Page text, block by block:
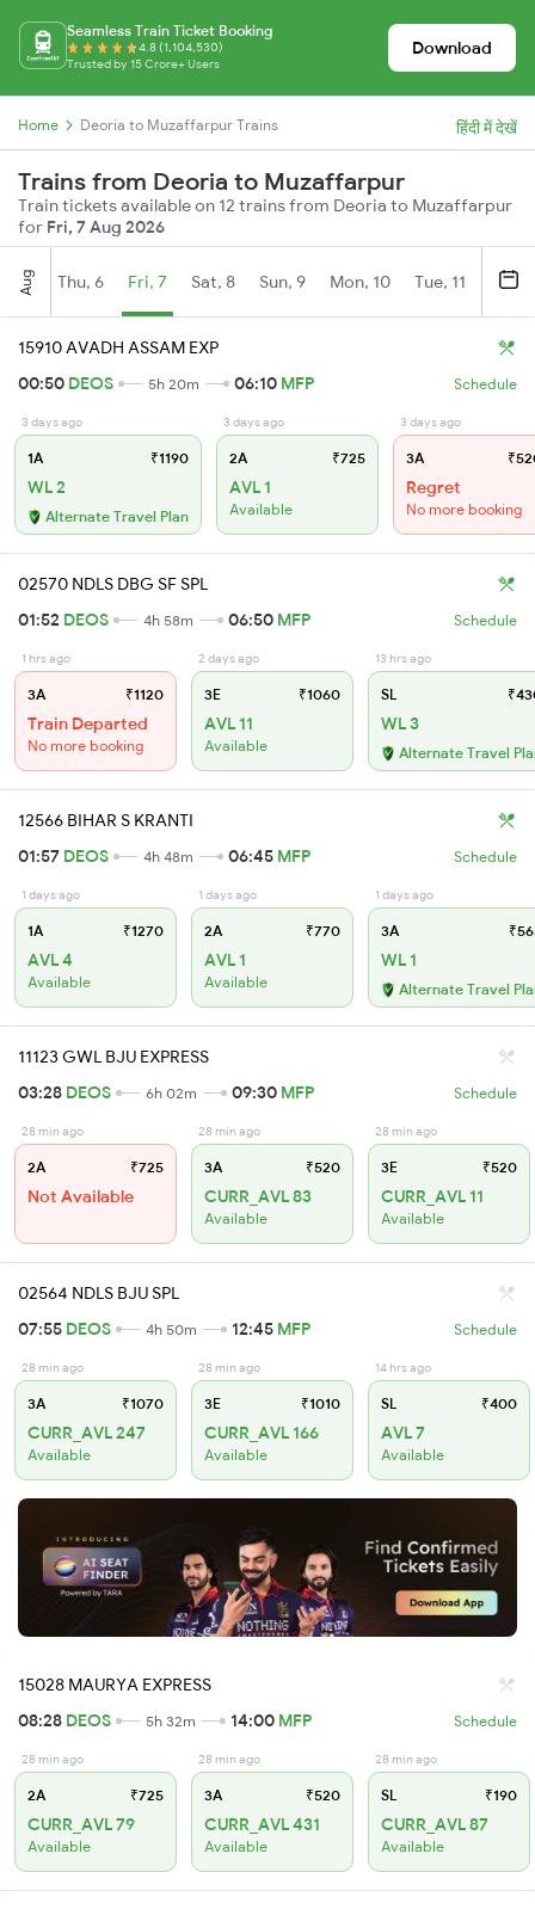
Seamless Train Ticket Booking
4.8 (1,104,530)
Trusted by 15 Crore+ Users
Download
Home Deoria to Muzaffarpur Trains हिंदी में देखें
Trains from Deoria to Muzaffarpur
Train tickets available on 12 trains from Deoria to Muzaffarpur
for Fri, 7 Aug 2026
Aug Thu, 6 Fri, 7 Sat, 8 Sun, 9 Mon, 10 Tue, 11
15910 AVADH ASSAM EXP
00:50 DEOS 5h 20m 06:10 MFP Schedule
3 days ago
1A ₹1190
WL 2
Alternate Travel Plan
3 days ago
2A ₹725
AVL 1
Available
3 days ago
3A
Regret
No more booking
02570 NDLS DBG SF SPL
01:52 DEOS 4h 58m 06:50 MFP Schedule
1 hrs ago
3A ₹1120
Train Departed
No more booking
2 days ago
3E ₹1060
AVL 11
Available
13 hrs ago
SL
WL 3
Alternate Travel
12566 BIHAR S KRANTI
01:57 DEOS 4h 48m 06:45 MFP Schedule
1 days ago
1A ₹1270
AVL 4
Available
1 days ago
2A ₹770
AVL 1
Available
1 days ago
3A
WL 1
Alternate Travel
11123 GWL BJU EXPRESS
03:28 DEOS 6h 02m 09:30 MFP Schedule
28 min ago
2A ₹725
Not Available
28 min ago
3A ₹520
CURR_AVL 83
Available
28 min ago
3E ₹520
CURR_AVL 11
Available
02564 NDLS BJU SPL
07:55 DEOS 4h 50m 12:45 MFP Schedule
28 min ago
3A ₹1070
CURR_AVL 247
Available
28 min ago
3E ₹1010
CURR_AVL 166
Available
14 hrs ago
SL ₹400
AVL 7
Available
15028 MAURYA EXPRESS
08:28 DEOS 5h 32m 14:00 MFP Schedule
28 min ago
2A ₹725
CURR_AVL 79
Available
28 min ago
3A ₹520
CURR_AVL 431
Available
28 min ago
SL ₹190
CURR_AVL 87
Available